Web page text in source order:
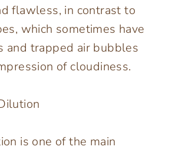
flawless, in contrast to
which sometimes have
and trapped air bubbles
of cloudiness.
is one of the main